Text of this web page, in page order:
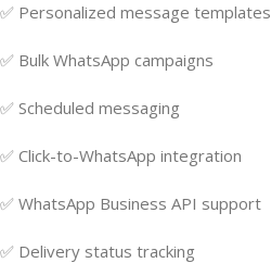
✅ Personalized message templates
✅ Bulk WhatsApp campaigns
✅ Scheduled messaging
✅ Click-to-WhatsApp integration
✅ WhatsApp Business API support
✅ Delivery status tracking